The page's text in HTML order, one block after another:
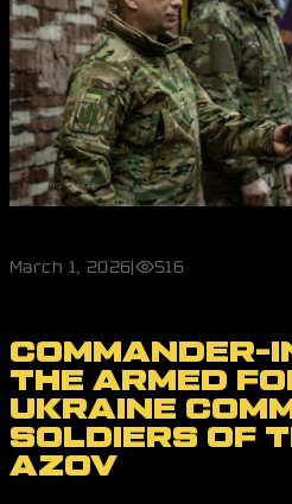
March 1, 2026| 516
COMMANDER-
THE ARMED
UKRAINE
SOLDIERS OF
AZOV